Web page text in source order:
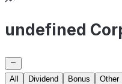
undefined
All Dividend Bonus
Other